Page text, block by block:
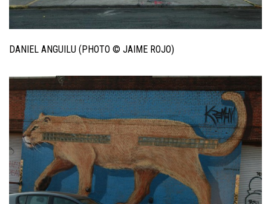
DANIEL ANGUILU (PHOTO © JAIME ROJO)